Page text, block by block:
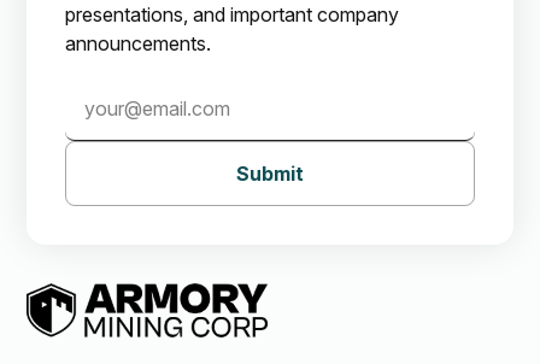
presentations, and important company
announcements.
Submit